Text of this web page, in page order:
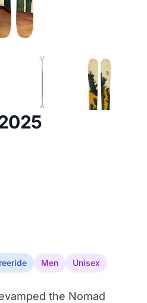
Men Unisex
the Nomad